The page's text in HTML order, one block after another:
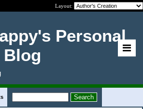
Layout:
Personal
Blog